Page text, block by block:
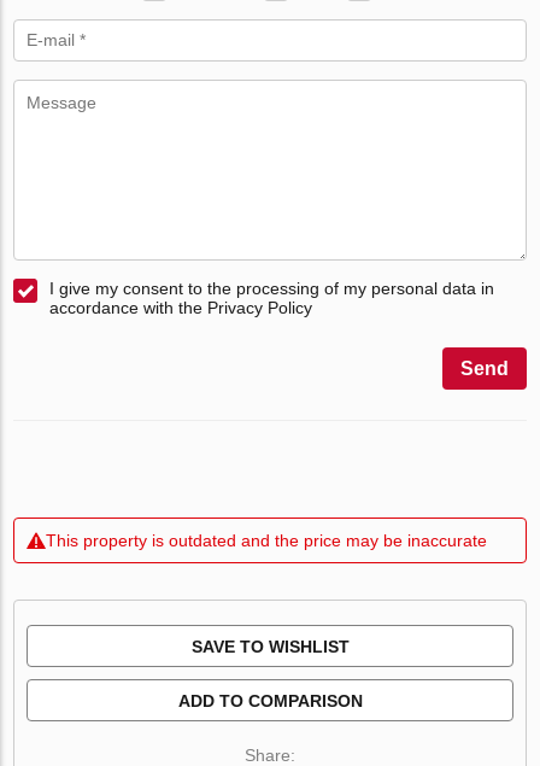
I give my consent to the processing of my personal data in
accordance with the Privacy Policy
Send
This property is outdated and the price may be inaccurate
SAVE TO WISHLIST
ADD TO COMPARISON
Share: